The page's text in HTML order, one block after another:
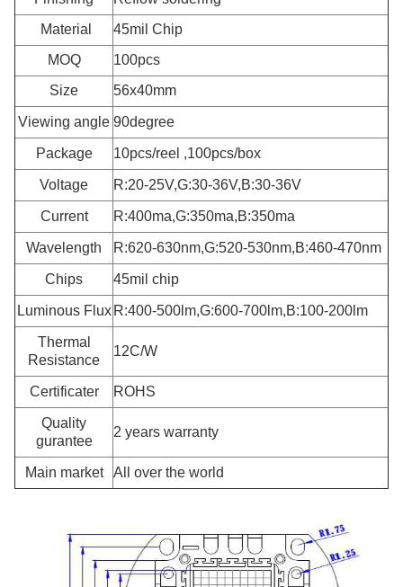
Material
45mil Chip
MOQ
100pcs
Size
56x40mm
Viewing angle 90degree
Package 10pcs/reel ,100pcs/box
Voltage R:20-25V,G:30-36V,B:30-36V
Current R:400ma,G:350ma,B:350ma
Wavelength R:620-630nm,G:520-530nm,B:460-470nm
Chips 45mil chip
Luminous Flux R:400-500lm,G:600-700lm,B:100-200lm
Thermal
Resistance
12C/W
Certificater ROHS
Quality
gurantee
2 years warranty
Main market All over the world